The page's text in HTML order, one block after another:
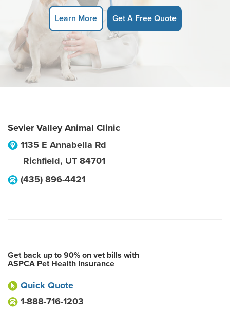
Learn More Get A Free Quote
Sevier Valley Animal Clinic
1135 E Annabella Rd
Richfield, UT 84701
(435) 896-4421
Get back up to 90% on vet bills with
ASPCA Pet Health Insurance
Quick Quote
1-888-716-1203